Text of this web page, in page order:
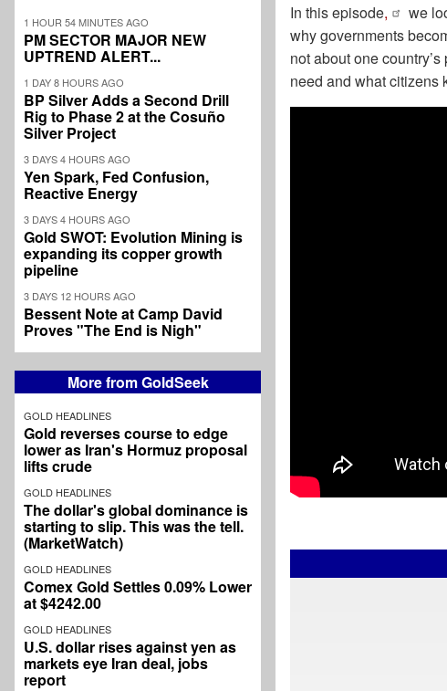
1 HOUR 54 MINUTES AGO
PM SECTOR MAJOR NEW
UPTREND ALERT...
1 DAY 8 HOURS AGO
BP Silver Adds a Second Drill
Rig to Phase 2 at the Cosuño
Silver Project
3 DAYS 4 HOURS AGO
Yen Spark, Fed Confusion,
Reactive Energy
3 DAYS 4 HOURS AGO
Gold SWOT: Evolution Mining is
expanding its copper growth
pipeline
3 DAYS 12 HOURS AGO
Bessent Note at Camp David
Proves "The End is Nigh"
More from GoldSeek
GOLD HEADLINES
Gold reverses course to edge
lower as Iran's Hormuz proposal
lifts crude
GOLD HEADLINES
The dollar's global dominance is
starting to slip. This was the tell.
(MarketWatch)
GOLD HEADLINES
Comex Gold Settles 0.09% Lower
at $4242.00
GOLD HEADLINES
U.S. dollar rises against yen as
markets eye Iran deal, jobs
report
In this episode,
we
why governments
not about one
need and what citizens